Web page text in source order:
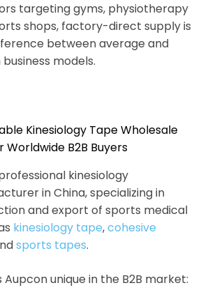
targeting gyms, physiotherapy
shops, factory-direct supply is
between average and
models.
Kinesiology Tape Wholesale
Worldwide B2B Buyers
kinesiology
in China, specializing in
and export of sports medical
kinesiology tape,cohesive
sports tapes.
unique in the B2B market: